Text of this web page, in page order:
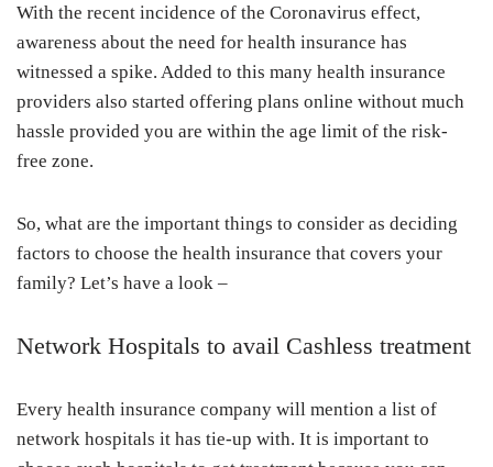
With the recent incidence of the Coronavirus effect,
awareness about the need for health insurance has
witnessed a spike. Added to this many health insurance
providers also started offering plans online without much
hassle provided you are within the age limit of the risk-
free zone.
So, what are the important things to consider as deciding
factors to choose the health insurance that covers your
family? Let’s have a look –
Network Hospitals to avail Cashless treatment
Every health insurance company will mention a list of
network hospitals it has tie-up with. It is important to